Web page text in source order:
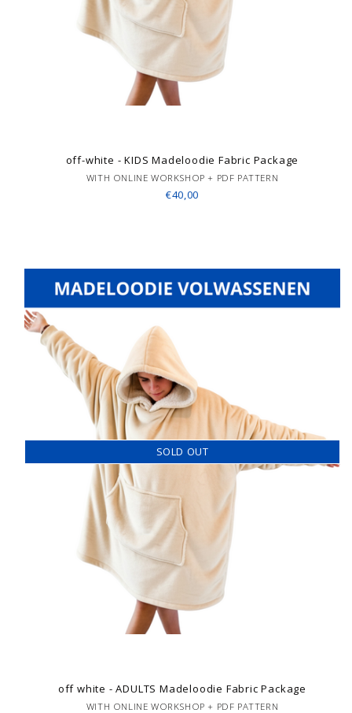
off-white - KIDS Madeloodie Fabric Package
WITH ONLINE WORKSHOP + PDF PATTERN
€40,00
SOLD OUT
off white - ADULTS Madeloodie Fabric Package
WITH ONLINE WORKSHOP + PDF PATTERN